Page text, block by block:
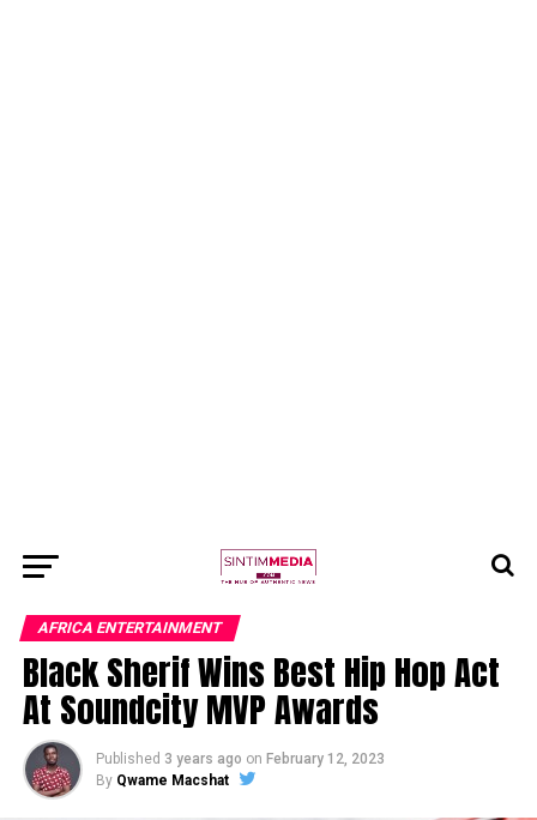
AFRICA ENTERTAINMENT
Black Sherif Wins Best Hip Hop Act
At Soundcity MVP Awards
Published 3 years ago on February 12, 2023
By Qwame Macshat